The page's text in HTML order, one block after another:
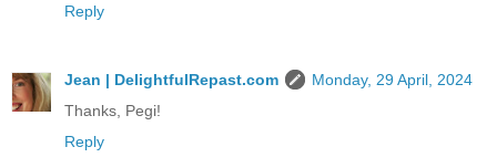
Reply
Jean | DelightfulRepast.com
Monday, 29 April, 2024
Thanks, Pegi!
Reply